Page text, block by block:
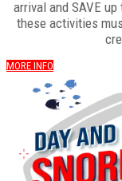
arrival and SAVE
these activities
MORE INFO